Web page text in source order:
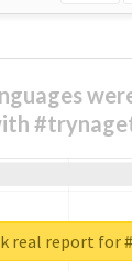
real report for